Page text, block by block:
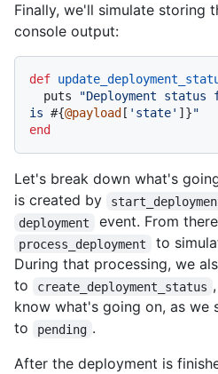
Finally, we'll simulate storing
console output:
def
  puts
"Deployment status
is #{@payload [ 'state' ]}"
end
Let's break down what's
is created by
deployment event. From
process_deployment
to
During that processing, we
to
create_deployment_status
know what's going on, as we
to
pending .
After the deployment is